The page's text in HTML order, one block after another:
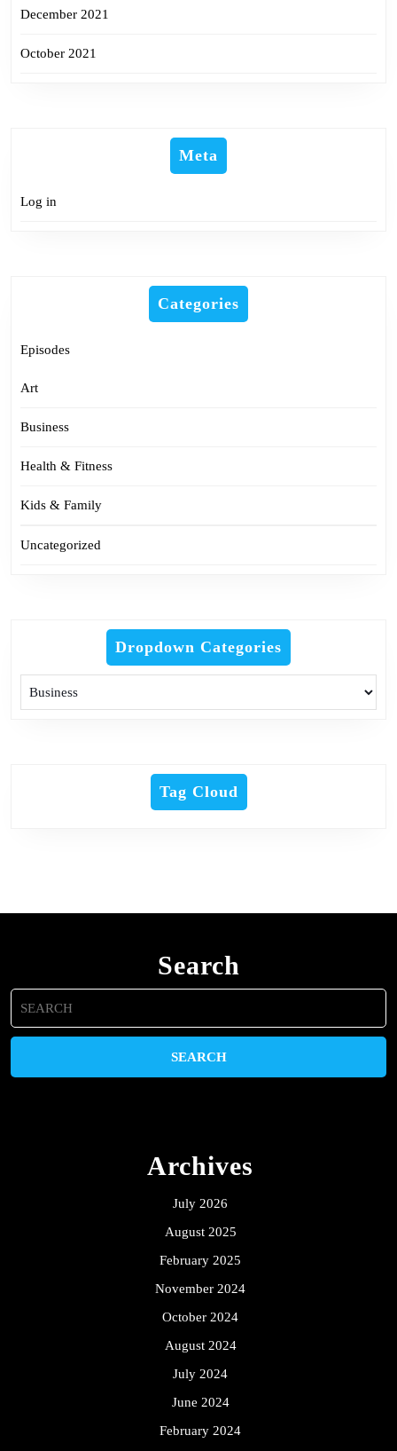
December 2021
October 2021
Meta
Log in
Categories
Episodes
Art
Business
Health & Fitness
Kids & Family
Uncategorized
Dropdown Categories
Tag Cloud
Search
Search
for:
Archives
July 2026
August 2025
February 2025
November 2024
October 2024
August 2024
July 2024
June 2024
February 2024